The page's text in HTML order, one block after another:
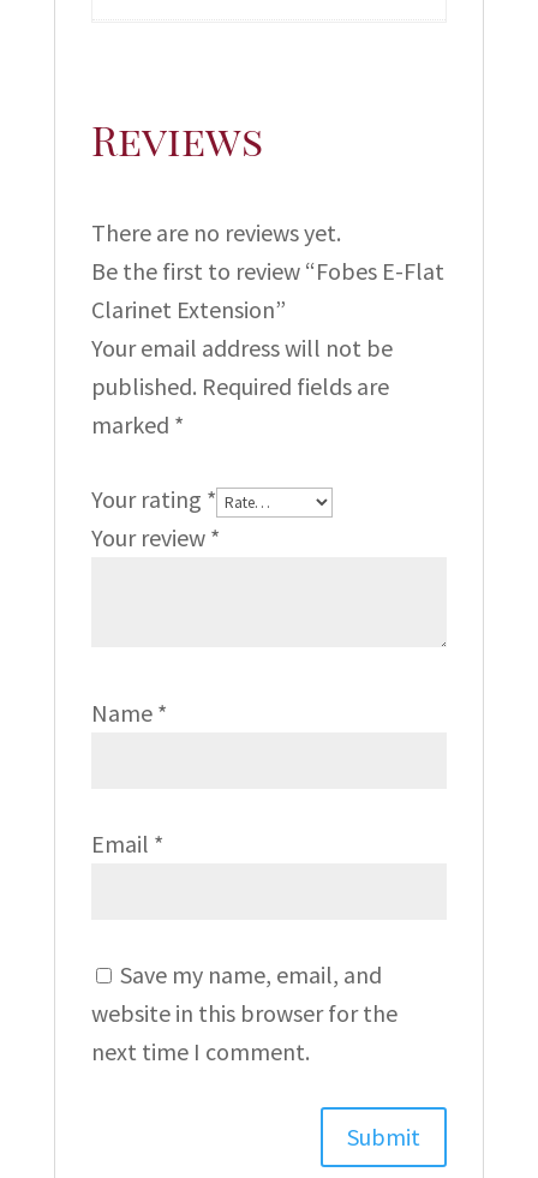
Reviews
There are no reviews yet.
Be the first to review “Fobes E-Flat
Clarinet Extension”
Your email address will not be
published. Required fields are
marked *
Your rating *
Your review *
Name *
Email *
Save my name, email, and
website in this browser for the
next time I comment.